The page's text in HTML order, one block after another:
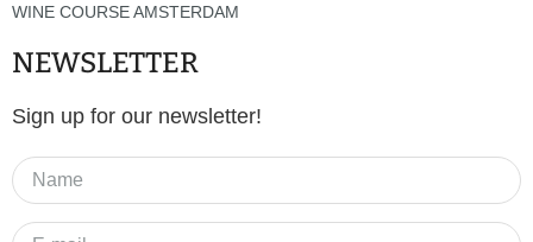
WINE COURSE AMSTERDAM
NEWSLETTER
Sign up for our newsletter!